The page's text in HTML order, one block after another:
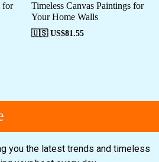
for
Timeless Canvas Paintings for
Your Home Walls
🇺🇸 US$81.55
you the latest trends and timeless